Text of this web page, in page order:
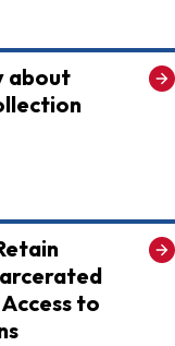
about
to